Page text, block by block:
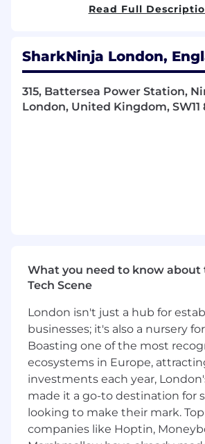
Quality, Supply Chain, Sales,
experiences.
You'll play a key role in
launches, improving existing
What You'll Do
This role is all about
and keeping products moving
launch through to long term
Here's what you'll be getting
Supporting and owning product
activities for launches, product
optimisations, and line
manage products through
Read Full
SharkNinja London,
315, Battersea Power Station,
London, United Kingdom, SW11
What you need to know about
Tech Scene
London isn't just a hub for
businesses; it's also a nursery
Boasting one of the most
ecosystems in Europe,
investments each year,
made it a go-to destination for
looking to make their mark. Top
companies like Hoptin,